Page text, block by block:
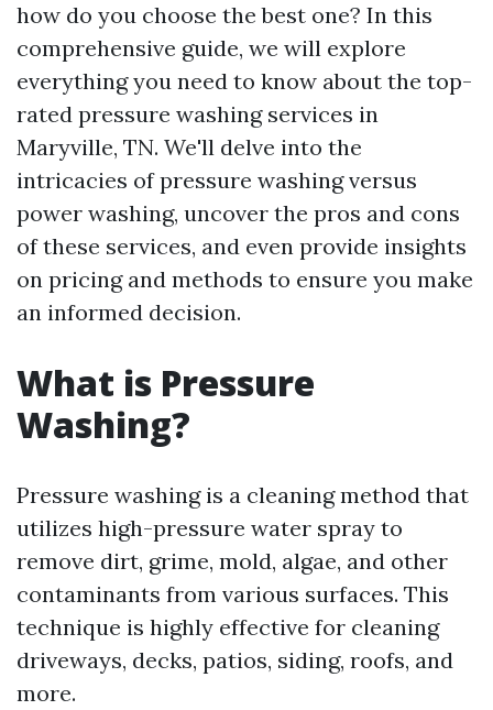
how do you choose the best one? In this
comprehensive guide, we will explore
everything you need to know about the top-
rated pressure washing services in
Maryville, TN. We'll delve into the
intricacies of pressure washing versus
power washing, uncover the pros and cons
of these services, and even provide insights
on pricing and methods to ensure you make
an informed decision.
What is Pressure
Washing?
Pressure washing is a cleaning method that
utilizes high-pressure water spray to
remove dirt, grime, mold, algae, and other
contaminants from various surfaces. This
technique is highly effective for cleaning
driveways, decks, patios, siding, roofs, and
more.